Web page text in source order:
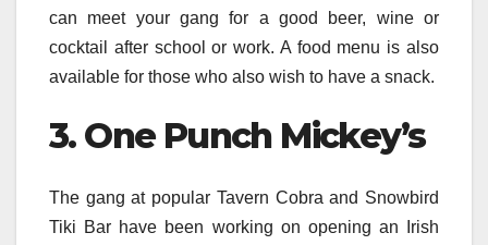
can meet your gang for a good beer, wine or
cocktail after school or work. A food menu is also
available for those who also wish to have a snack.
3. One Punch Mickey’s
The gang at popular Tavern Cobra and Snowbird
Tiki Bar have been working on opening an Irish